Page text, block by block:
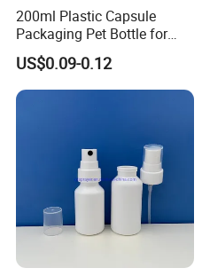
200ml Plastic Capsule
Packaging Pet Bottle for
Medical Products
Manufacturer
US$0.09-0.12